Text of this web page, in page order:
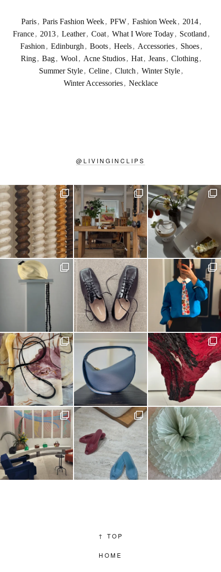
Paris , Paris Fashion Week , PFW , Fashion Week , 2014 ,
France , 2013 , Leather , Coat , What I Wore Today , Scotland ,
Fashion , Edinburgh , Boots , Heels , Accessories , Shoes ,
Ring, Bag, Wool , Acne Studios, Hat, Jeans, Clothing,
Summer Style, Celine, Clutch , Winter Style,
Winter Accessories , Necklace
@ LIVINGINCLIPS
↑ TOP
HOME